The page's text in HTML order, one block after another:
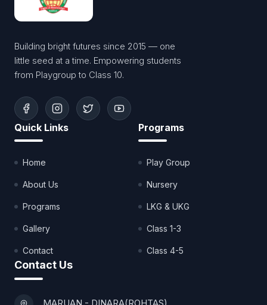
Building bright futures since 2015 — one
little seed at a time. Empowering students
from Playgroup to Class 10.
Quick Links
Home
About Us
Programs
Gallery
Contact
Programs
Play Group
Nursery
LKG & UKG
Class 1-3
Class 4-5
Contact Us